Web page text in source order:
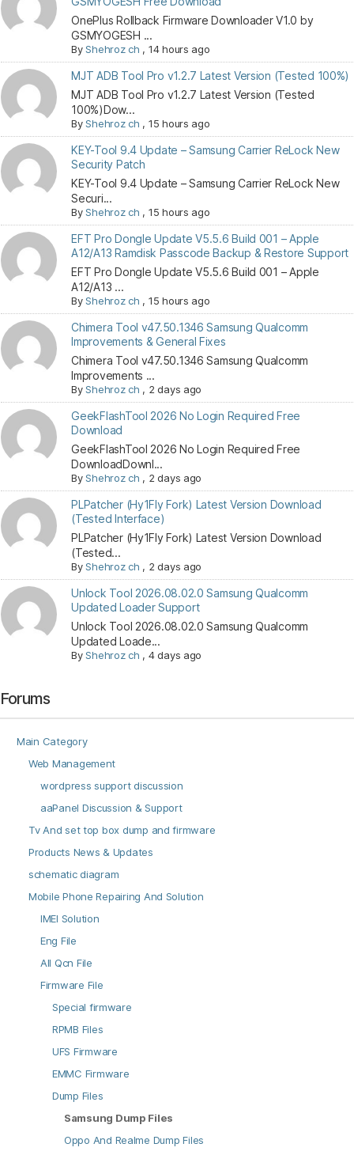
OnePlus Rollback Firmware Downloader V1.0 by
GSMYOGESH ...
ByShehroz ch , 14 hours ago
MJT ADB Tool Pro v1.2.7 Latest Version (Tested 100%)
MJT ADB Tool Pro v1.2.7 Latest Version (Tested
100%)Dow...
ByShehroz ch , 15 hours ago
KEY-Tool 9.4 Update – Samsung Carrier ReLock New
Security Patch
KEY-Tool 9.4 Update – Samsung Carrier ReLock New
Securi...
ByShehroz ch , 15 hours ago
EFT Pro Dongle Update V5.5.6 Build 001 – Apple
A12/A13 Ramdisk Passcode Backup & Restore Support
EFT Pro Dongle Update V5.5.6 Build 001 – Apple
A12/A13 ...
ByShehroz ch , 15 hours ago
Chimera Tool v47.50.1346 Samsung Qualcomm
Improvements & General Fixes
Chimera Tool v47.50.1346 Samsung Qualcomm
Improvements ...
ByShehroz ch , 2 days ago
GeekFlashTool 2026 No Login Required Free
Download
GeekFlashTool 2026 No Login Required Free
DownloadDownl...
ByShehroz ch , 2 days ago
PLPatcher (Hy1Fly Fork) Latest Version Download
(Tested Interface)
PLPatcher (Hy1Fly Fork) Latest Version Download
(Tested...
ByShehroz ch , 2 days ago
Unlock Tool 2026.08.02.0 Samsung Qualcomm
Updated Loader Support
Unlock Tool 2026.08.02.0 Samsung Qualcomm
Updated Loade...
ByShehroz ch , 4 days ago
Forums
Main Category
Web Management
wordpress support discussion
aaPanel Discussion & Support
Tv And set top box dump and firmware
Products News & Updates
schematic diagram
Mobile Phone Repairing And Solution
IMEI Solution
Eng File
All Qcn File
Firmware File
Special firmware
RPMB Files
UFS Firmware
EMMC Firmware
Dump Files
Samsung Dump Files
Oppo And Realme Dump Files